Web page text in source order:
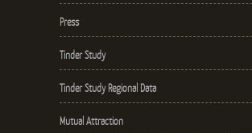
Press
Tinder Study
Tinder Study Regional Data
Mutual Attraction